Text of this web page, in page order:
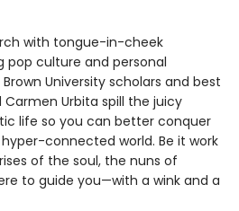
with tongue-in-cheek
pop culture and personal
University scholars and best
Carmen Urbita spill the juicy
life so you can better conquer
connected world. Be it work
of the soul, the nuns of
to guide you—with a wink and a